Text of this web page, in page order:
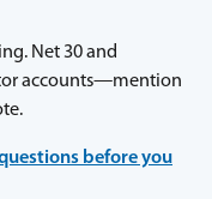
Net 30 and
accounts—mention
before you